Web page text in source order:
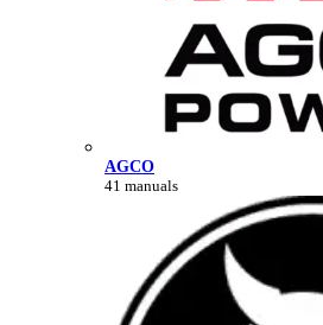
AGCO
41 manuals